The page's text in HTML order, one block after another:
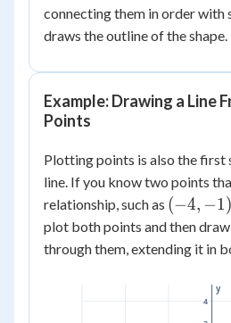
connecting them in order with
draws the outline of the shape.
Example: Drawing a Line
Points
Plotting points is also the first
line. If you know two points
relationship, such as (-4,
-1)
(−4, −1)
plot both points and then
through them, extending it in
4
y